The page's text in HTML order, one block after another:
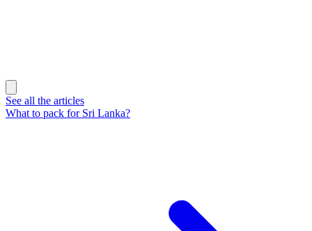
See all the articles
What to pack for Sri Lanka?